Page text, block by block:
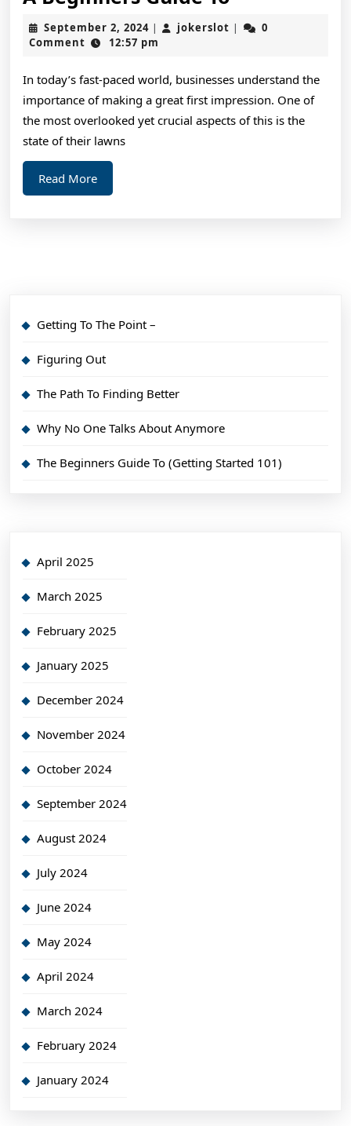
Beginners
Guide
September 2, 2024September
2,
| jokerslot jokerslot
|
0
Comment
12:57 pm
In today’s fast-paced world, businesses understand the
importance of making a great first impression. One of
the most overlooked yet crucial aspects of this is the
state of their lawns
Read MoreRead
More
Getting To The Point –
Figuring Out
The Path To Finding Better
Why No One Talks About Anymore
The Beginners Guide To (Getting Started 101)
April 2025
March 2025
February 2025
January 2025
December 2024
November 2024
October 2024
September 2024
August 2024
July 2024
June 2024
May 2024
April 2024
March 2024
February 2024
January 2024